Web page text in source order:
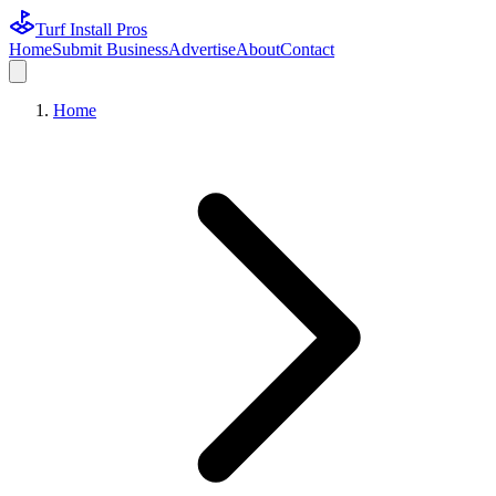
Turf Install Pros
HomeSubmit BusinessAdvertiseAboutContact
Home